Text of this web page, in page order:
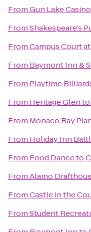
FromGun Lake Casino
FromShakespeare's
FromCampus Court
From Baymont Inn &
From Playtime
From Heritage Glento
From Monaco Bay
From Holiday Inn
From Food Danceto
FromAlamo
FromCastle in the
FromStudent